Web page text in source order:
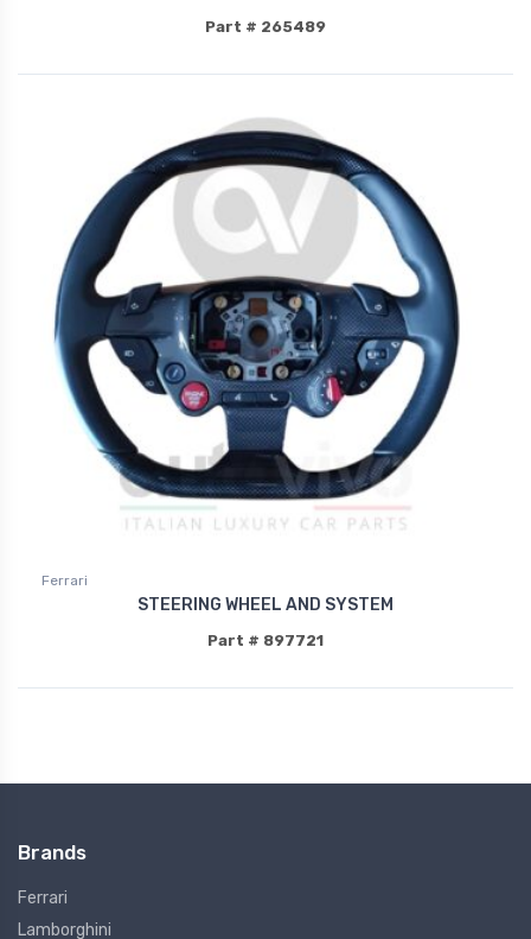
Part # 265489
Ferrari
STEERING WHEEL AND SYSTEM
Part # 897721
Brands
Ferrari
Lamborghini